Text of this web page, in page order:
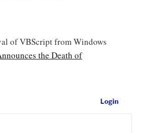
of VBScript from Windows
the Death of
Login